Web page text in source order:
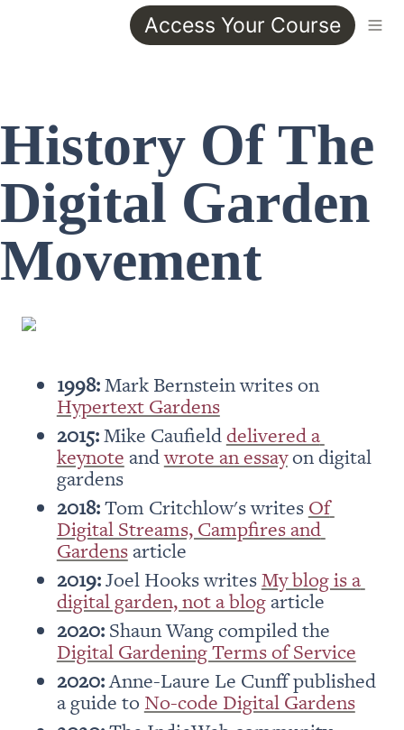
Access Your Course
History Of The
Digital Garden
Movement
1998:
Mark Bernstein writes on
Hypertext Gardens
2015: Mike Caufield delivered a
keynote and wrote an essay on digital
gardens
2018: Tom Critchlow's writes Of
Digital Streams, Campfires and
Gardens article
2019: Joel Hooks writes My blog is a
digital garden, not a blog article
2020:
Digital Gardening Terms of Service
2020: Anne-Laure Le Cunff published
a guide to No-code Digital Gardens